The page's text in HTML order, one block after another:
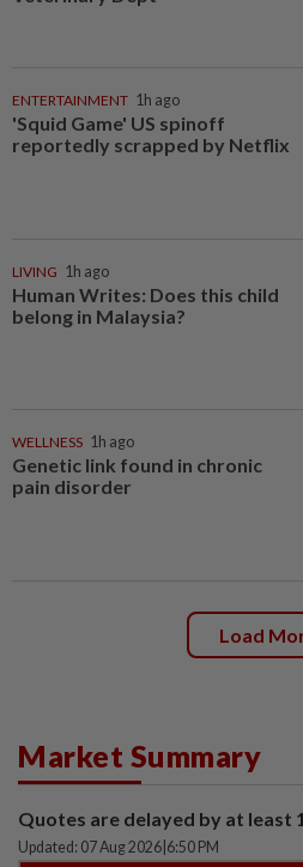
ENTERTAINMENT 1h ago
'Squid Game' US spinoff
reportedly scrapped by Netflix
LIVING 1h ago
Human Writes: Does this child
belong in Malaysia?
WELLNESS 1h ago
Genetic link found in chronic
pain disorder
Load
Market Summary
Quotes are delayed by at least
Updated: 07 Aug 2026 6:50 PM